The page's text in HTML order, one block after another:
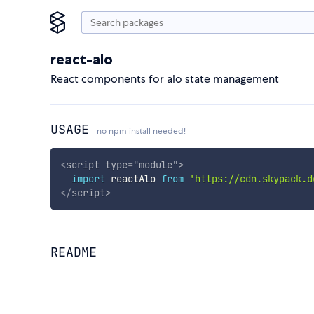
react-alo
React components for alo state management
USAGE no npm install needed!
<script type="module">
import reactAlo from 'https://
</script>
README